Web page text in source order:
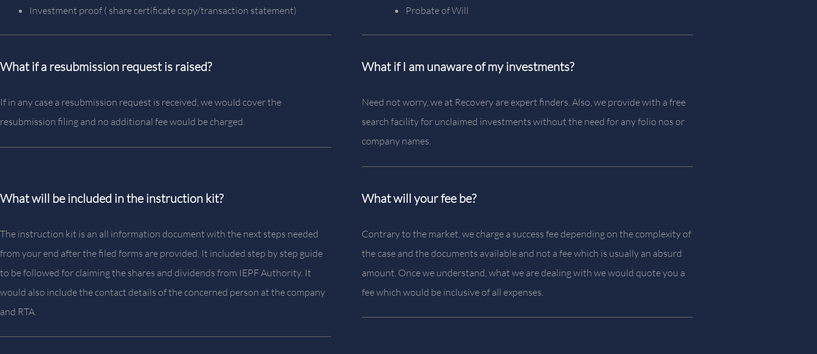
Investment proof ( share certificate copy/transaction statement)
Probate of Will
What if a resubmission request is raised?
If in any case a resubmission request is received, we would cover the
resubmission filing and no additional fee would be charged.
What if I am unaware of my investments?
Need not worry, we at Recovery are expert finders. Also, we provide with a free
search facility for unclaimed investments without the need for any folio nos or
company names.
What will be included in the instruction kit?
The instruction kit is an all information document with the next steps needed
from your end after the filed forms are provided. It included step by step guide
to be followed for claiming the shares and dividends from IEPF Authority. It
would also include the contact details of the concerned person at the company
and RTA.
What will your fee be?
Contrary to the market, we charge a success fee depending on the complexity of
the case and the documents available and not a fee which is usually an absurd
amount. Once we understand, what we are dealing with we would quote you a
fee which would be inclusive of all expenses.